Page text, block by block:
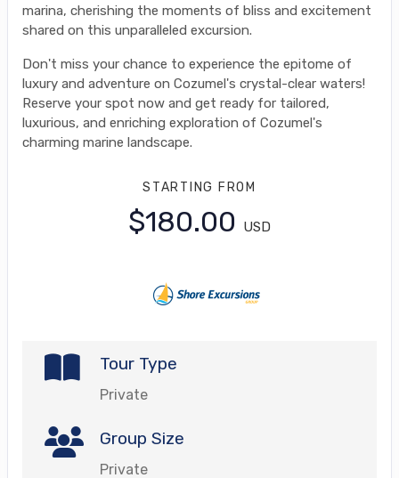
marina, cherishing the moments of bliss and excitement
shared on this unparalleled excursion.
Don't miss your chance to experience the epitome of
luxury and adventure on Cozumel's crystal-clear waters!
Reserve your spot now and get ready for tailored,
luxurious, and enriching exploration of Cozumel's
charming marine landscape.
STARTING FROM
$180.00 USD
Tour Type
Private
Group Size
Private